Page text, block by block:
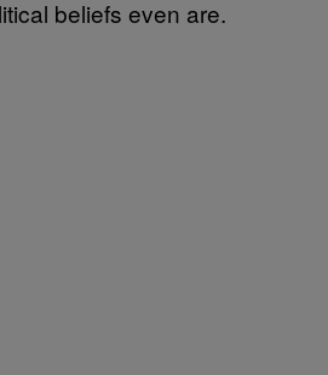
beliefs even are.